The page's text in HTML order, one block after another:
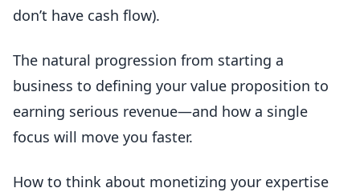
don’t have cash flow).
The natural progression from starting a
business to defining your value proposition to
earning serious revenue—and how a single
focus will move you faster.
How to think about monetizing your expertise